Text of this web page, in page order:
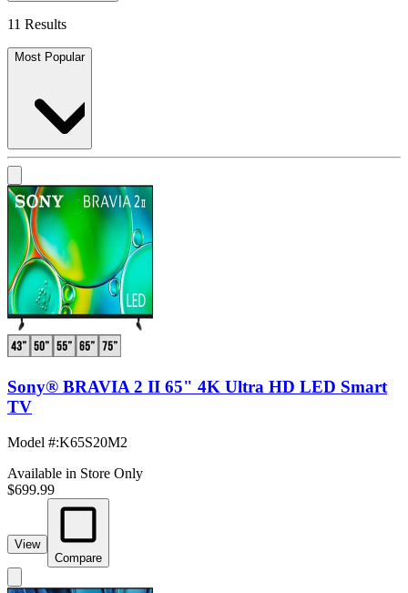
11 Results
Most Popular
Sony® BRAVIA 2 II 65" 4K Ultra HD LED Smart
TV
Model #:K65S20M2
Available in Store Only
$699.99
View
Compare